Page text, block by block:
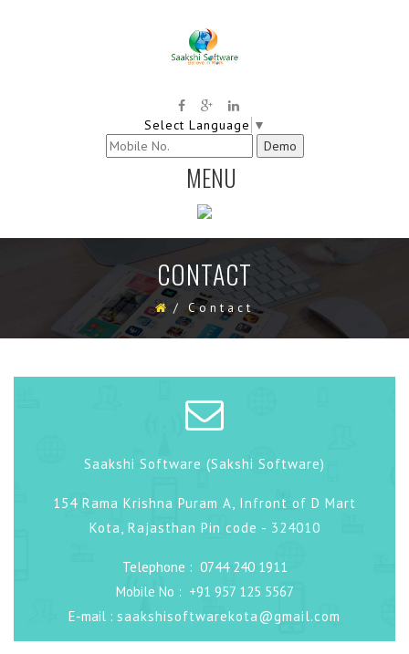
Select Language ▼
MENU
TOGGLE
NAVIGATION
CONTACT
/Contact
Saakshi Software (Sakshi Software)
154 Rama Krishna Puram A, Infront of D Mart
Kota, Rajasthan Pin code - 324010
Telephone : 0744 240 1911
Mobile No : +91 957 125 5567
E-mail : saakshisoftwarekota@gmail.com